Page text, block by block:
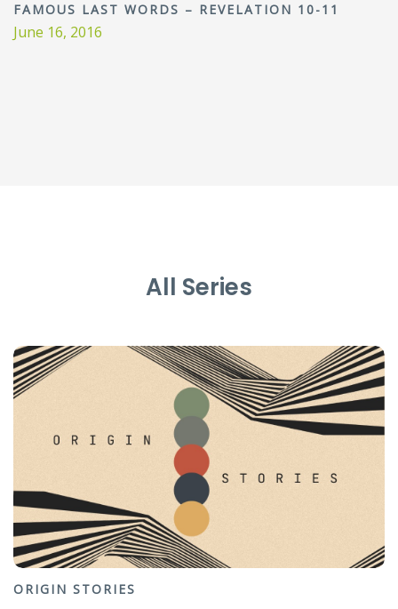
FAMOUS LAST WORDS – REVELATION 10-11
June 16, 2016
All Series
ORIGIN STORIES